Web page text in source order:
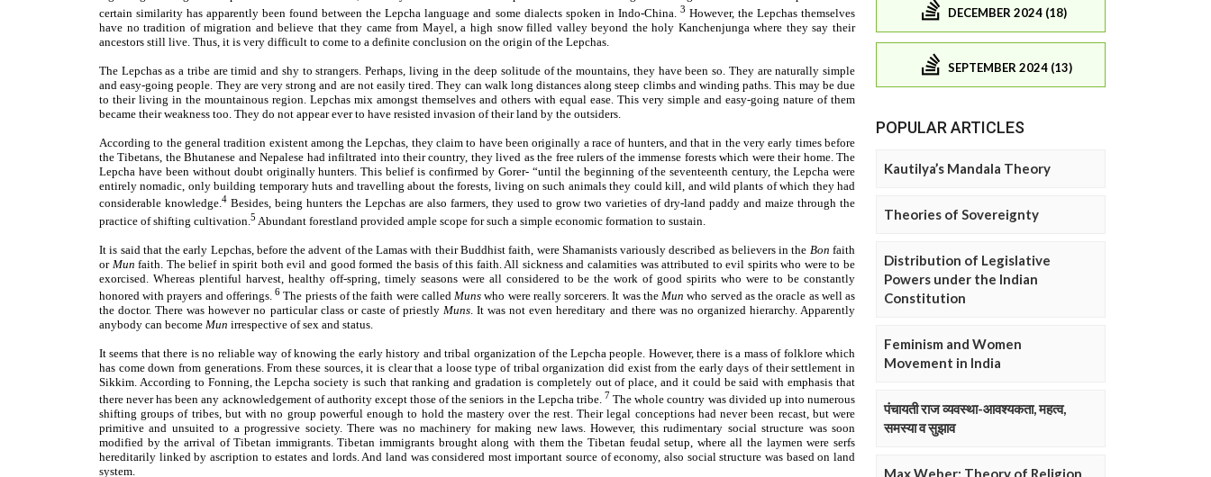
DECEMBER 2024 (18)
SEPTEMBER 2024 (13)
POPULAR ARTICLES
Kautilya’s Mandala Theory
Theories of Sovereignty
Distribution of Legislative
Powers under the Indian
Constitution
Feminism and Women
Movement in India
पंचायती राज व्यवस्था-आवश्यकता, महत्व,
समस्या व सुझाव